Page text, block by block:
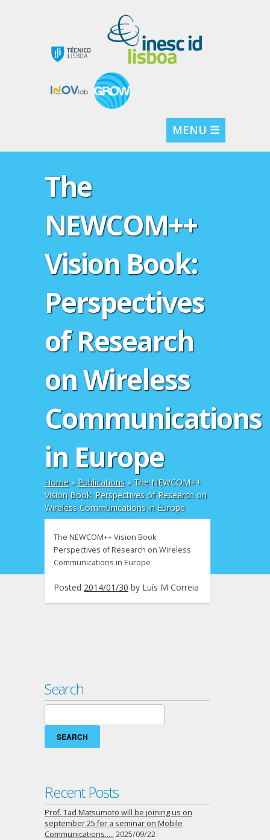
MENU ☰
The
NEWCOM++
Vision Book:
Perspectives
of Research
on Wireless
Communications
in Europe
Home» Publications» The NEWCOM++
Vision Book: Perspectives of Research on
Wireless Communications in Europe
The NEWCOM++ Vision Book:
Perspectives of Research on Wireless
Communications in Europe
Posted 2014/01/30 by Luís M Correia
Search
Search
for:
Recent Posts
Prof. Tad Matsumoto will be joining us on
september 25 for a seminar on Mobile
Communications….. 2025/09/22